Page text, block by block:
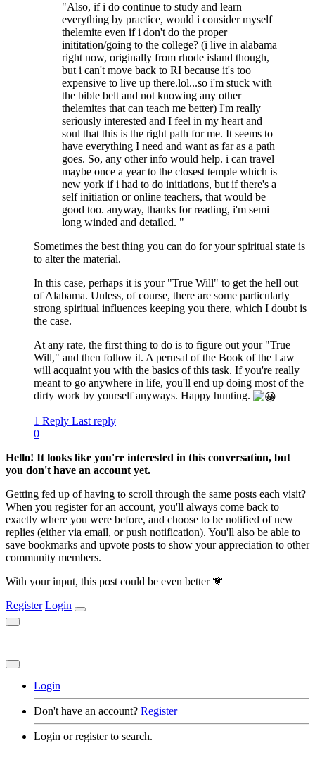
"Also, if i do continue to study and learn
everything by practice, would i consider myself
thelemite even if i don't do the proper
inititation/going to the college? (i live in alabama
right now, originally from rhode island though,
but i can't move back to RI because it's too
expensive to live up there.lol...so i'm stuck with
the bible belt and not knowing any other
thelemites that can teach me better) I'm really
seriously interested and I feel in my heart and
soul that this is the right path for me. It seems to
have everything I need and want as far as a path
goes. So, any other info would help. i can travel
maybe once a year to the closest temple which is
new york if i had to do initiations, but if there's a
self initiation or online teachers, that would be
good too. anyway, thanks for reading, i'm semi
long winded and detailed. "
Sometimes the best thing you can do for your spiritual state is
to alter the material.
In this case, perhaps it is your "True Will" to get the hell out
of Alabama. Unless, of course, there are some particularly
strong spiritual influences keeping you there, which I doubt is
the case.
At any rate, the first thing to do is to figure out your "True
Will," and then follow it. A perusal of the Book of the Law
will acquaint you with the basics of this task. If you're really
meant to go anywhere in life, you'll end up doing most of the
dirty work by yourself anyways. Happy hunting.
1 Reply Last reply
0
Hello! It looks like you're interested in this conversation, but
you don't have an account yet.
Getting fed up of having to scroll through the same posts each visit?
When you register for an account, you'll always come back to
exactly where you were before, and choose to be notified of new
replies (either via email, or push notification). You'll also be able to
save bookmarks and upvote posts to show your appreciation to other
community members.
With your input, this post could be even better 💗
Register Login
Login
Don't have an account? Register
Login or register to search.